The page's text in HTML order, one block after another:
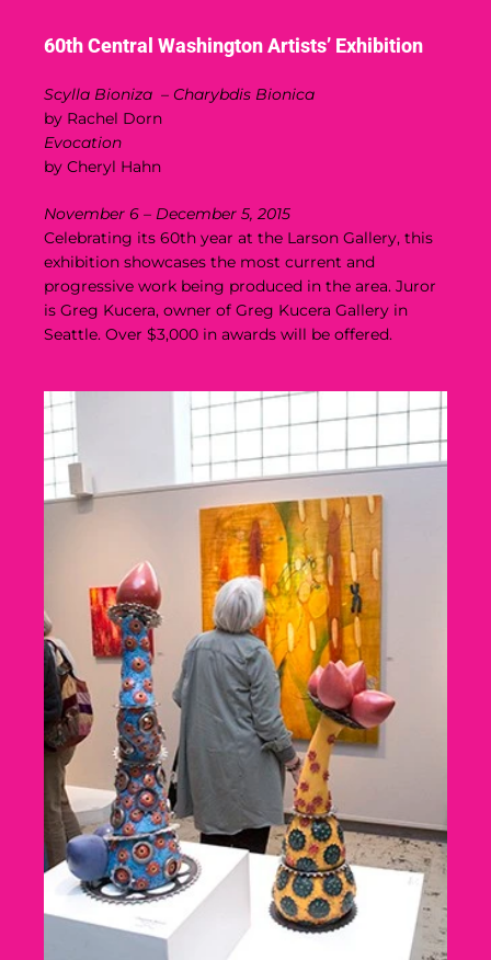
60th Central Washington Artists’ Exhibition
Scylla Bioniza – Charybdis Bionica
by Rachel Dorn
Evocation
by Cheryl Hahn
November 6 – December 5, 2015
Celebrating its 60th year at the Larson Gallery, this
exhibition showcases the most current and
progressive work being produced in the area. Juror
is Greg Kucera, owner of Greg Kucera Gallery in
Seattle. Over $3,000 in awards will be offered.